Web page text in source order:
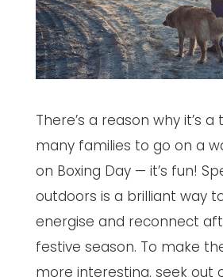
There’s a reason why it’s
many families to go on a
on Boxing Day — it’s fun!
outdoors is a brilliant way
energise and reconnect
festive season. To make
more interesting, seek out